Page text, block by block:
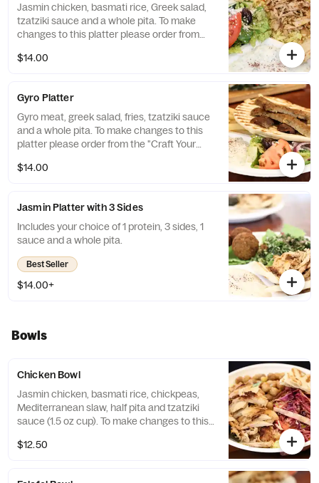
Jasmin chicken, basmati rice, Greek salad,
tzatziki sauce and a whole pita. To make
changes to this platter please order from
create any Platter you would like!
$14.00
Gyro Platter
Gyro meat, greek salad, fries, tzatziki sauce
and a whole pita. To make changes to this
platter please order from the "Craft Your
Platter you would like!
$14.00
Jasmin Platter with 3 Sides
Includes your choice of 1 protein, 3 sides, 1
sauce and a whole pita.
Best Seller
$14.00+
Bowls
Chicken Bowl
Jasmin chicken, basmati rice, chickpeas,
Mediterranean slaw, half pita and tzatziki
sauce (1.5 oz cup). To make changes to this
Bowl" selection. You can create any bowl
$12.50